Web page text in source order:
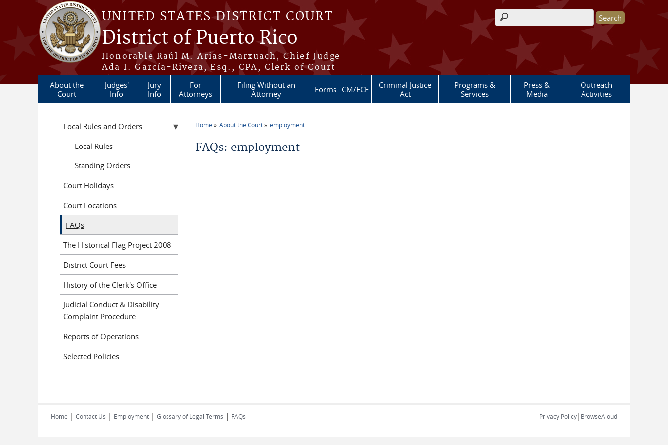
Skip to main content
UNITED STATES DISTRICT COURT
District of Puerto Rico
Honorable Raúl M. Arias-Marxuach, Chief Judge
Ada I. García-Rivera, Esq., CPA, Clerk of Court
Search form
About the
Court
Judges'
Info
Jury
Info
For
Attorneys
Filing Without an
Attorney
Forms CM/ECF
Criminal Justice
Act
Programs &
Services
Press &
Media
Outreach
Activities
Home About the Court employment
FAQs: employment
Local Rules and Orders
Local Rules
Standing Orders
Court Holidays
Court Locations
FAQs
The Historical Flag Project 2008
District Court Fees
History of the Clerk's Office
Judicial Conduct & Disability
Complaint Procedure
Reports of Operations
Selected Policies
Home | Contact Us | Employment | Glossary of Legal Terms | FAQs Privacy Policy| BrowseAloud